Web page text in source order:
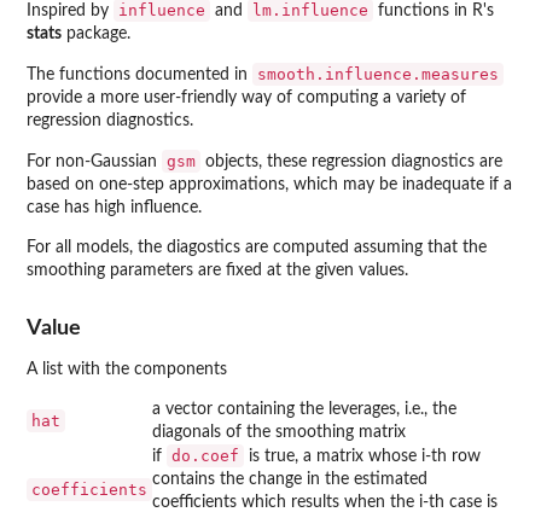
Inspired by influence and lm.influence
functions in R's
stats package.
The functions documented in smooth.influence.measures
provide a more user-friendly way of computing a variety of
regression diagnostics.
For non-Gaussian gsm objects, these regression diagnostics are
based on one-step approximations, which may be inadequate if a
case has high influence.
For all models, the diagostics are computed assuming that the
smoothing parameters are fixed at the given values.
Value
A list with the components
hat
a vector containing the leverages, i.e., the
diagonals of the smoothing matrix
coefficients
if do.coef
is true, a matrix whose i-th row
contains the change in the estimated
coefficients which results when the i-th case is